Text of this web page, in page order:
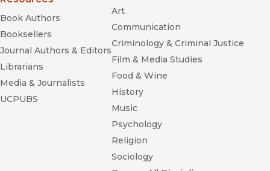
Book Authors
Booksellers
Journal Authors & Editors
Librarians
Media & Journalists
UCPUBS
Art
Communication
Criminology & Criminal Justice
Film & Media Studies
Food & Wine
History
Music
Psychology
Religion
Sociology